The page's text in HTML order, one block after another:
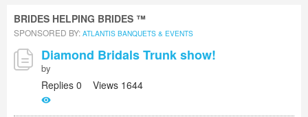
BRIDES HELPING BRIDES ™
SPONSORED BY: ATLANTIS BANQUETS & EVENTS
Diamond Bridals Trunk show!
by
Replies 0 Views 1644